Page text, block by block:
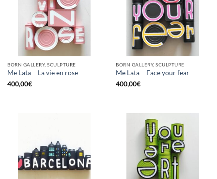
BORN GALLERY, SCULPTURE
Me Lata – La vie en rose
400,00€
BORN GALLERY, SCULPTURE
Me Lata – Face your fear
400,00€